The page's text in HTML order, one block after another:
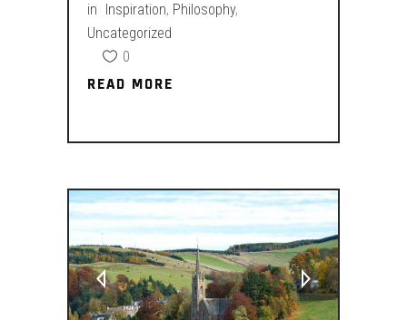
in
Inspiration, Philosophy,
Uncategorized
0
READ MORE
READ MORE